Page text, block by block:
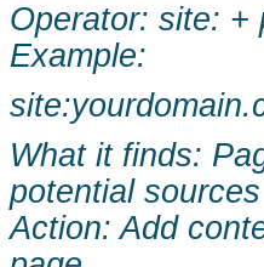
Operator: site: +
Example:
What it finds:
potential
Action: Add